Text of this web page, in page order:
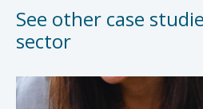
See other case
sector